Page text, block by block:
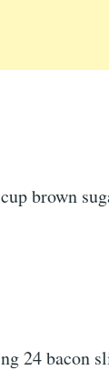
brown
24 bacon